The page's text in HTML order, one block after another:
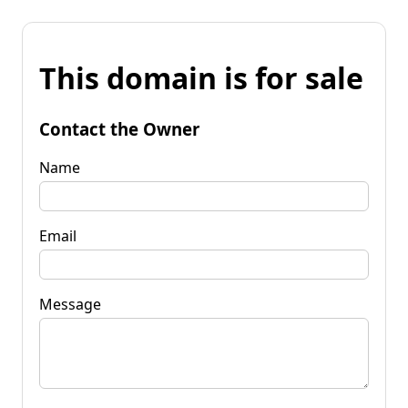
This domain is for sale
Contact the Owner
Name
Email
Message